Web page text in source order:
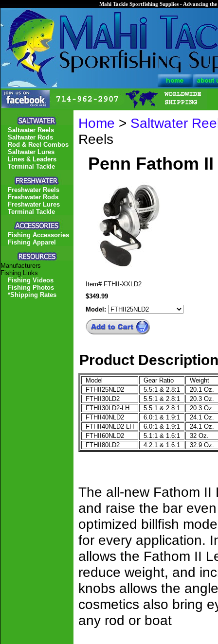
Mahi Tackle Sportfishing Supplies - Advancing
Home > Saltwater
Reels
Penn Fathom
Item# FTHII-XXLD2
$349.99
Model:
Product Description
Model Gear Ratio
Weight
FTHII25NLD2
5.5:1 & 2.8:1
20.1 Oz.
FTHII30LD2
5.5:1 & 2.8:1
20.3 Oz.
FTHII30LD2-LH
5.5:1 & 2.8:1
20.3 Oz.
FTHII40NLD2
6.0:1 & 1.9:1
24.1 Oz.
FTHII40NLD2-LH
6.0:1 & 1.9:1
24.1 Oz.
FTHII60NLD2
5.1:1 & 1.6:1
32 Oz.
FTHII80LD2
4.2:1 & 1.6:1 32.9 Oz.
The all-new Fathom II
and raise the bar
optimized billfish
for every application.
allows the Fathom II
reduce weight, and
knobs allows the
cosmetics also bring
any rod or boat
Saltwater Reels
Saltwater Rods
Rod & Reel Combos
Saltwater Lures
Lines & Leaders
Terminal Tackle
Freshwater Reels
Freshwater Rods
Freshwater Lures
Terminal Tackle
Fishing Accessories
Fishing Apparel
Manufacturers
Fishing Links
Fishing Videos
Fishing Photos
*Shipping Rates